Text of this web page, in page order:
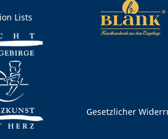
Lists
Gesetzlicher